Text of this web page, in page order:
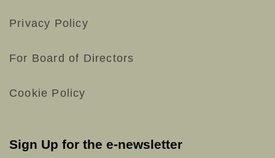
Privacy Policy
For Board of Directors
Cookie Policy
Sign Up for the e-newsletter